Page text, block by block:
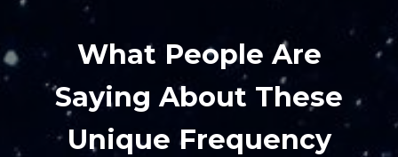
What People Are
Saying About These
Unique Frequency